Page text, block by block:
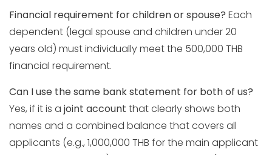
Financial requirement for children or spouse? Each
dependent (legal spouse and children under 20
years old) must individually meet the 500,000 THB
financial requirement.
Can I use the same bank statement for both of us?
Yes, if it is a joint account that clearly shows both
names and a combined balance that covers all
applicants (e.g., 1,000,000 THB for the main applicant